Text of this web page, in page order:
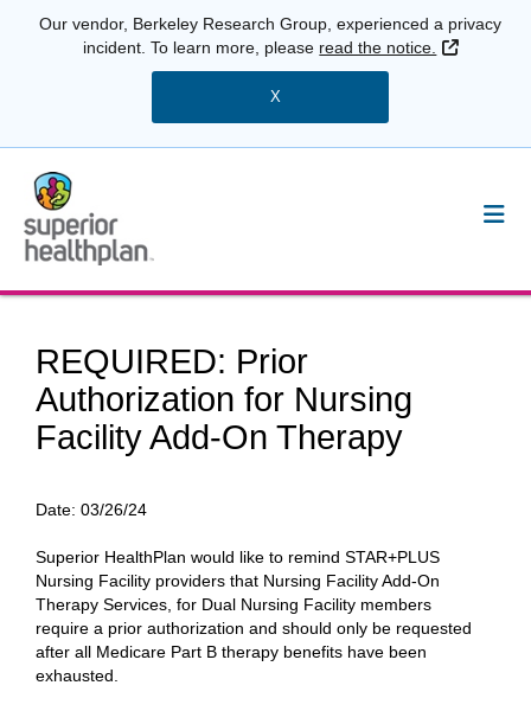
Our vendor, Berkeley Research Group, experienced a privacy
incident. To learn more, please read the notice. External
X
REQUIRED: Prior
Authorization for Nursing
Facility Add-On Therapy
Date: 03/26/24
Superior HealthPlan would like to remind STAR+PLUS
Nursing Facility providers that Nursing Facility Add-On
Therapy Services, for Dual Nursing Facility members
require a prior authorization and should only be requested
after all Medicare Part B therapy benefits have been
exhausted.